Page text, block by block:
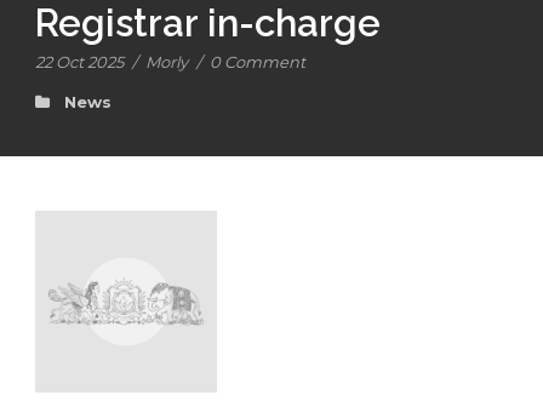
Registrar in-charge
22 Oct 2025 / Morly / 0 Comment
News